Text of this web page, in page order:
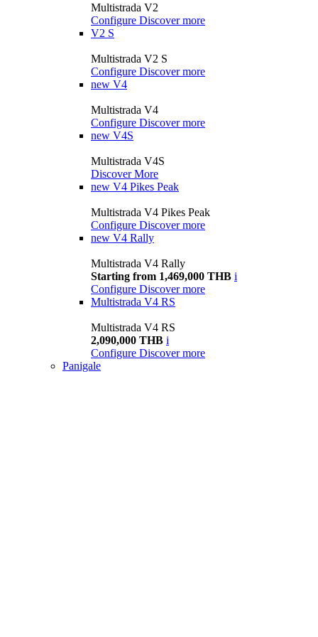
Multistrada V2
Configure Discover more
V2 S
Multistrada V2 S
Configure Discover more
new V4
Multistrada V4
Configure Discover more
new V4S
Multistrada V4S
Discover More
new V4 Pikes Peak
Multistrada V4 Pikes Peak
Configure Discover more
new V4 Rally
Multistrada V4 Rally
Starting from 1,469,000 THB i
Configure Discover more
Multistrada V4 RS
Multistrada V4 RS
2,090,000 THB i
Configure Discover more
Panigale